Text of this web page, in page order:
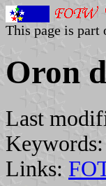
This page is
Oron
Last
Keywords:
Links: